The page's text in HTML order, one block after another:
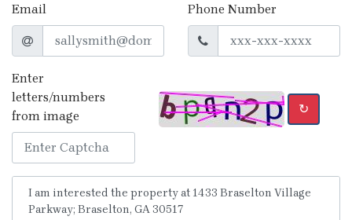
Email Phone Number
Enter
letters/numbers
from image
↻